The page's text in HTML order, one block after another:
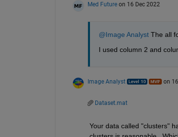
Med Future on 16 Dec 2022
@Image Analyst The all
I used column 2 and
Image Analyst on
Dataset.mat
Your data called "clusters"